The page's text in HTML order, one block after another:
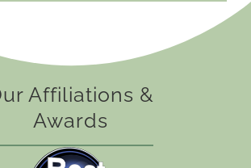
Affiliations &
Awards